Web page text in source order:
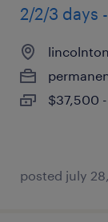
2/2/3 days
$37,500
posted july